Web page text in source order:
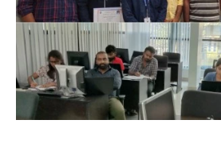
SEO consultant
SEO Executive
Social Media Marketer